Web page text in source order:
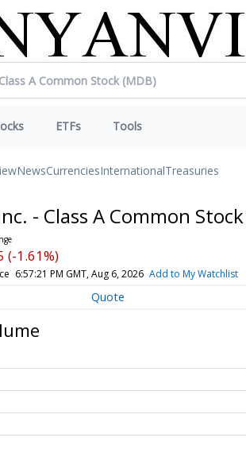
ETFs Tools
NewsCurrenciesInternationalTreasuries
- Class A Common
(-1.61%)
6:57:21 PM GMT, Aug 6, 2026 Add to My Watchlist
Quote